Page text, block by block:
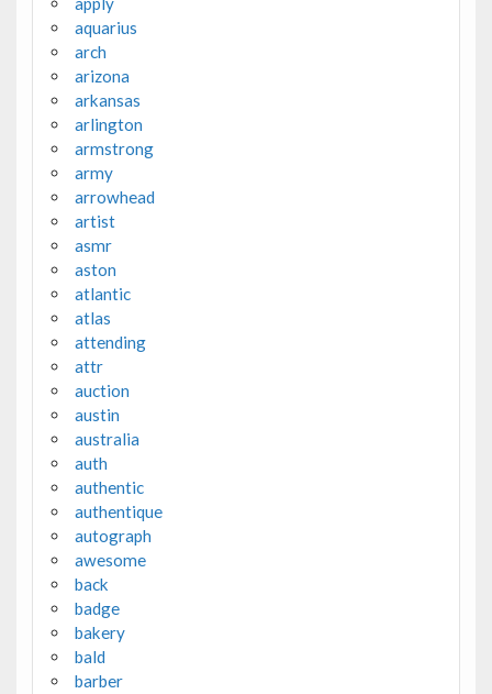
aquarius
arch
arizona
arkansas
arlington
armstrong
army
arrowhead
artist
asmr
aston
atlantic
atlas
attending
attr
auction
austin
australia
auth
authentic
authentique
autograph
awesome
back
badge
bakery
bald
barber